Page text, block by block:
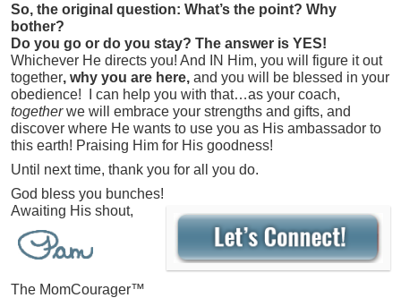
So, the original question: What’s the point? Why
bother?
Do you go or do you stay? The answer is YES!
Whichever He directs you! And IN Him, you will figure it out
together, why you are here, and you will be blessed in your
obedience! I can help you with that…as your coach,
togetherwe will embrace your strengths and gifts, and
discover where He wants to use you as His ambassador to
this earth! Praising Him for His goodness!
Until next time, thank you for all you do.
God bless you bunches!
Awaiting His shout,
The MomCourager™